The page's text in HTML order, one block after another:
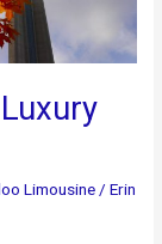
Limousine/Erin